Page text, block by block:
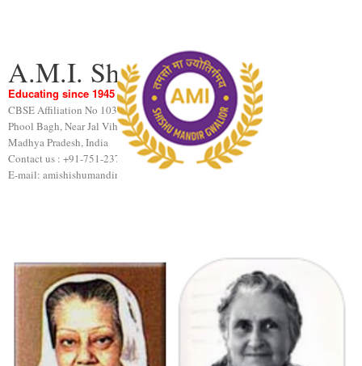
A.M.I. Shishu Mandir
Educating since 1945
CBSE Affiliation No 1031189
Phool Bagh, Near Jal Vihar, Gwalior
Madhya Pradesh, India
Contact us : +91-751-2376440
E-mail: amishishumandir@gmail.com